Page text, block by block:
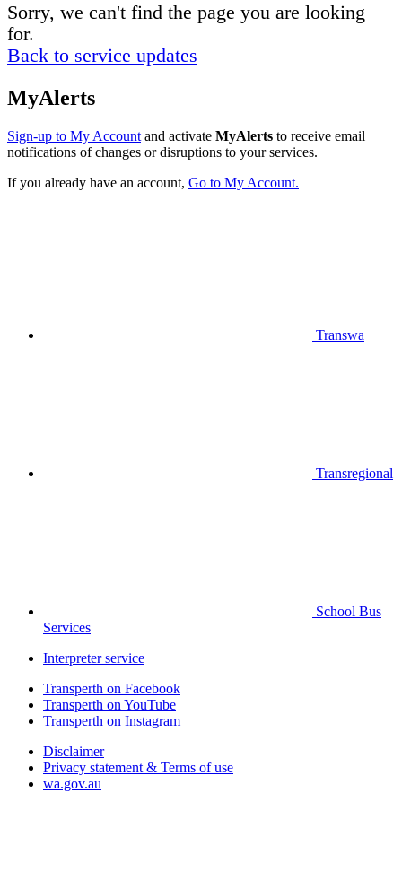
Sorry, we can't find the page you are looking
for.
Back to service updates
MyAlerts
Sign-up to My Account and activate MyAlerts to receive email
notifications of changes or disruptions to your services.
If you already have an account, Go to My Account.
Transwa
Transregional
School Bus
Services
Interpreter service
Transperth on Facebook
Transperth on YouTube
Transperth on Instagram
Disclaimer
Privacy statement & Terms of use
wa.gov.au